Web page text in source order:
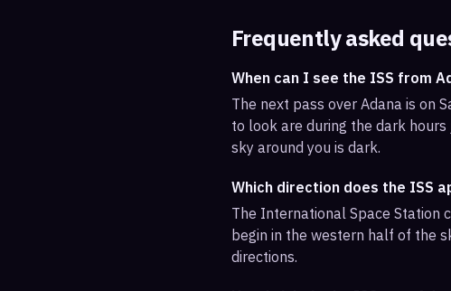
Frequently asked
When can I see the ISS from
The next pass over Adana is on
to look are during the dark
sky around you is dark.
Which direction does the ISS
The International Space Station
begin in the western half of the
directions.